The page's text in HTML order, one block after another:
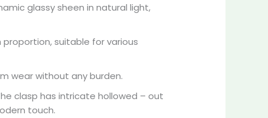
glassy sheen in natural light,
suitable for various
wear without any burden.
clasp has intricate hollowed – out
touch.